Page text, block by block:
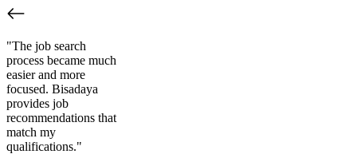
"The job search
process became much
easier and more
focused. Bisadaya
provides job
recommendations that
match my
qualifications."